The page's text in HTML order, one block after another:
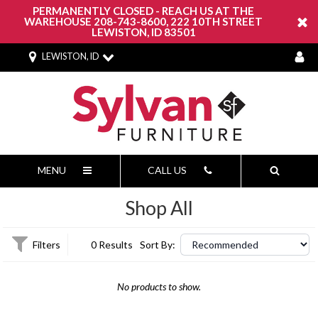
PERMANENTLY CLOSED - REACH US AT THE
WAREHOUSE 208-743-8600, 222 10TH STREET
LEWISTON, ID 83501
LEWISTON, ID
MENU CALL US
Shop All
Filters 0 Results Sort By:
No products to show.